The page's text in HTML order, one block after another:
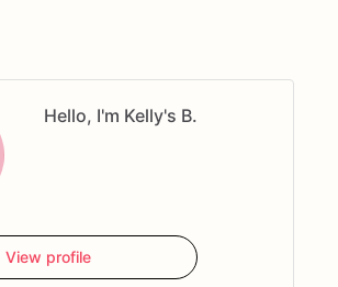
Hello, I'm Kelly's B.
View profile